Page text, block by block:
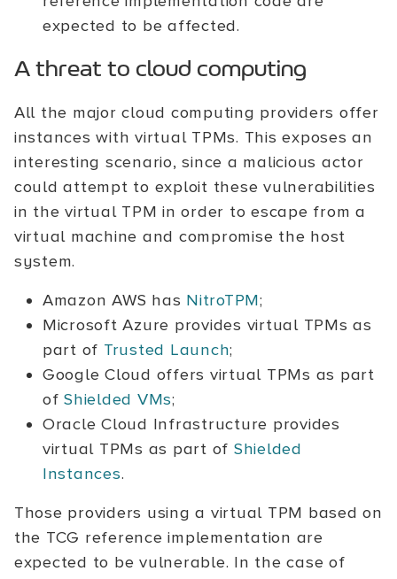
expected to be affected.
A threat to cloud computing
All the major cloud computing providers offer
instances with virtual TPMs. This exposes an
interesting scenario, since a malicious actor
could attempt to exploit these vulnerabilities
in the virtual TPM in order to escape from a
virtual machine and compromise the host
system.
Amazon AWS has NitroTPM;
Microsoft Azure provides virtual TPMs as
part of Trusted Launch;
Google Cloud offers virtual TPMs as part
ofShielded VMs;
Oracle Cloud Infrastructure provides
virtual TPMs as part of Shielded
Instances.
Those providers using a virtual TPM based on
the TCG reference implementation are
expected to be vulnerable. In the case of